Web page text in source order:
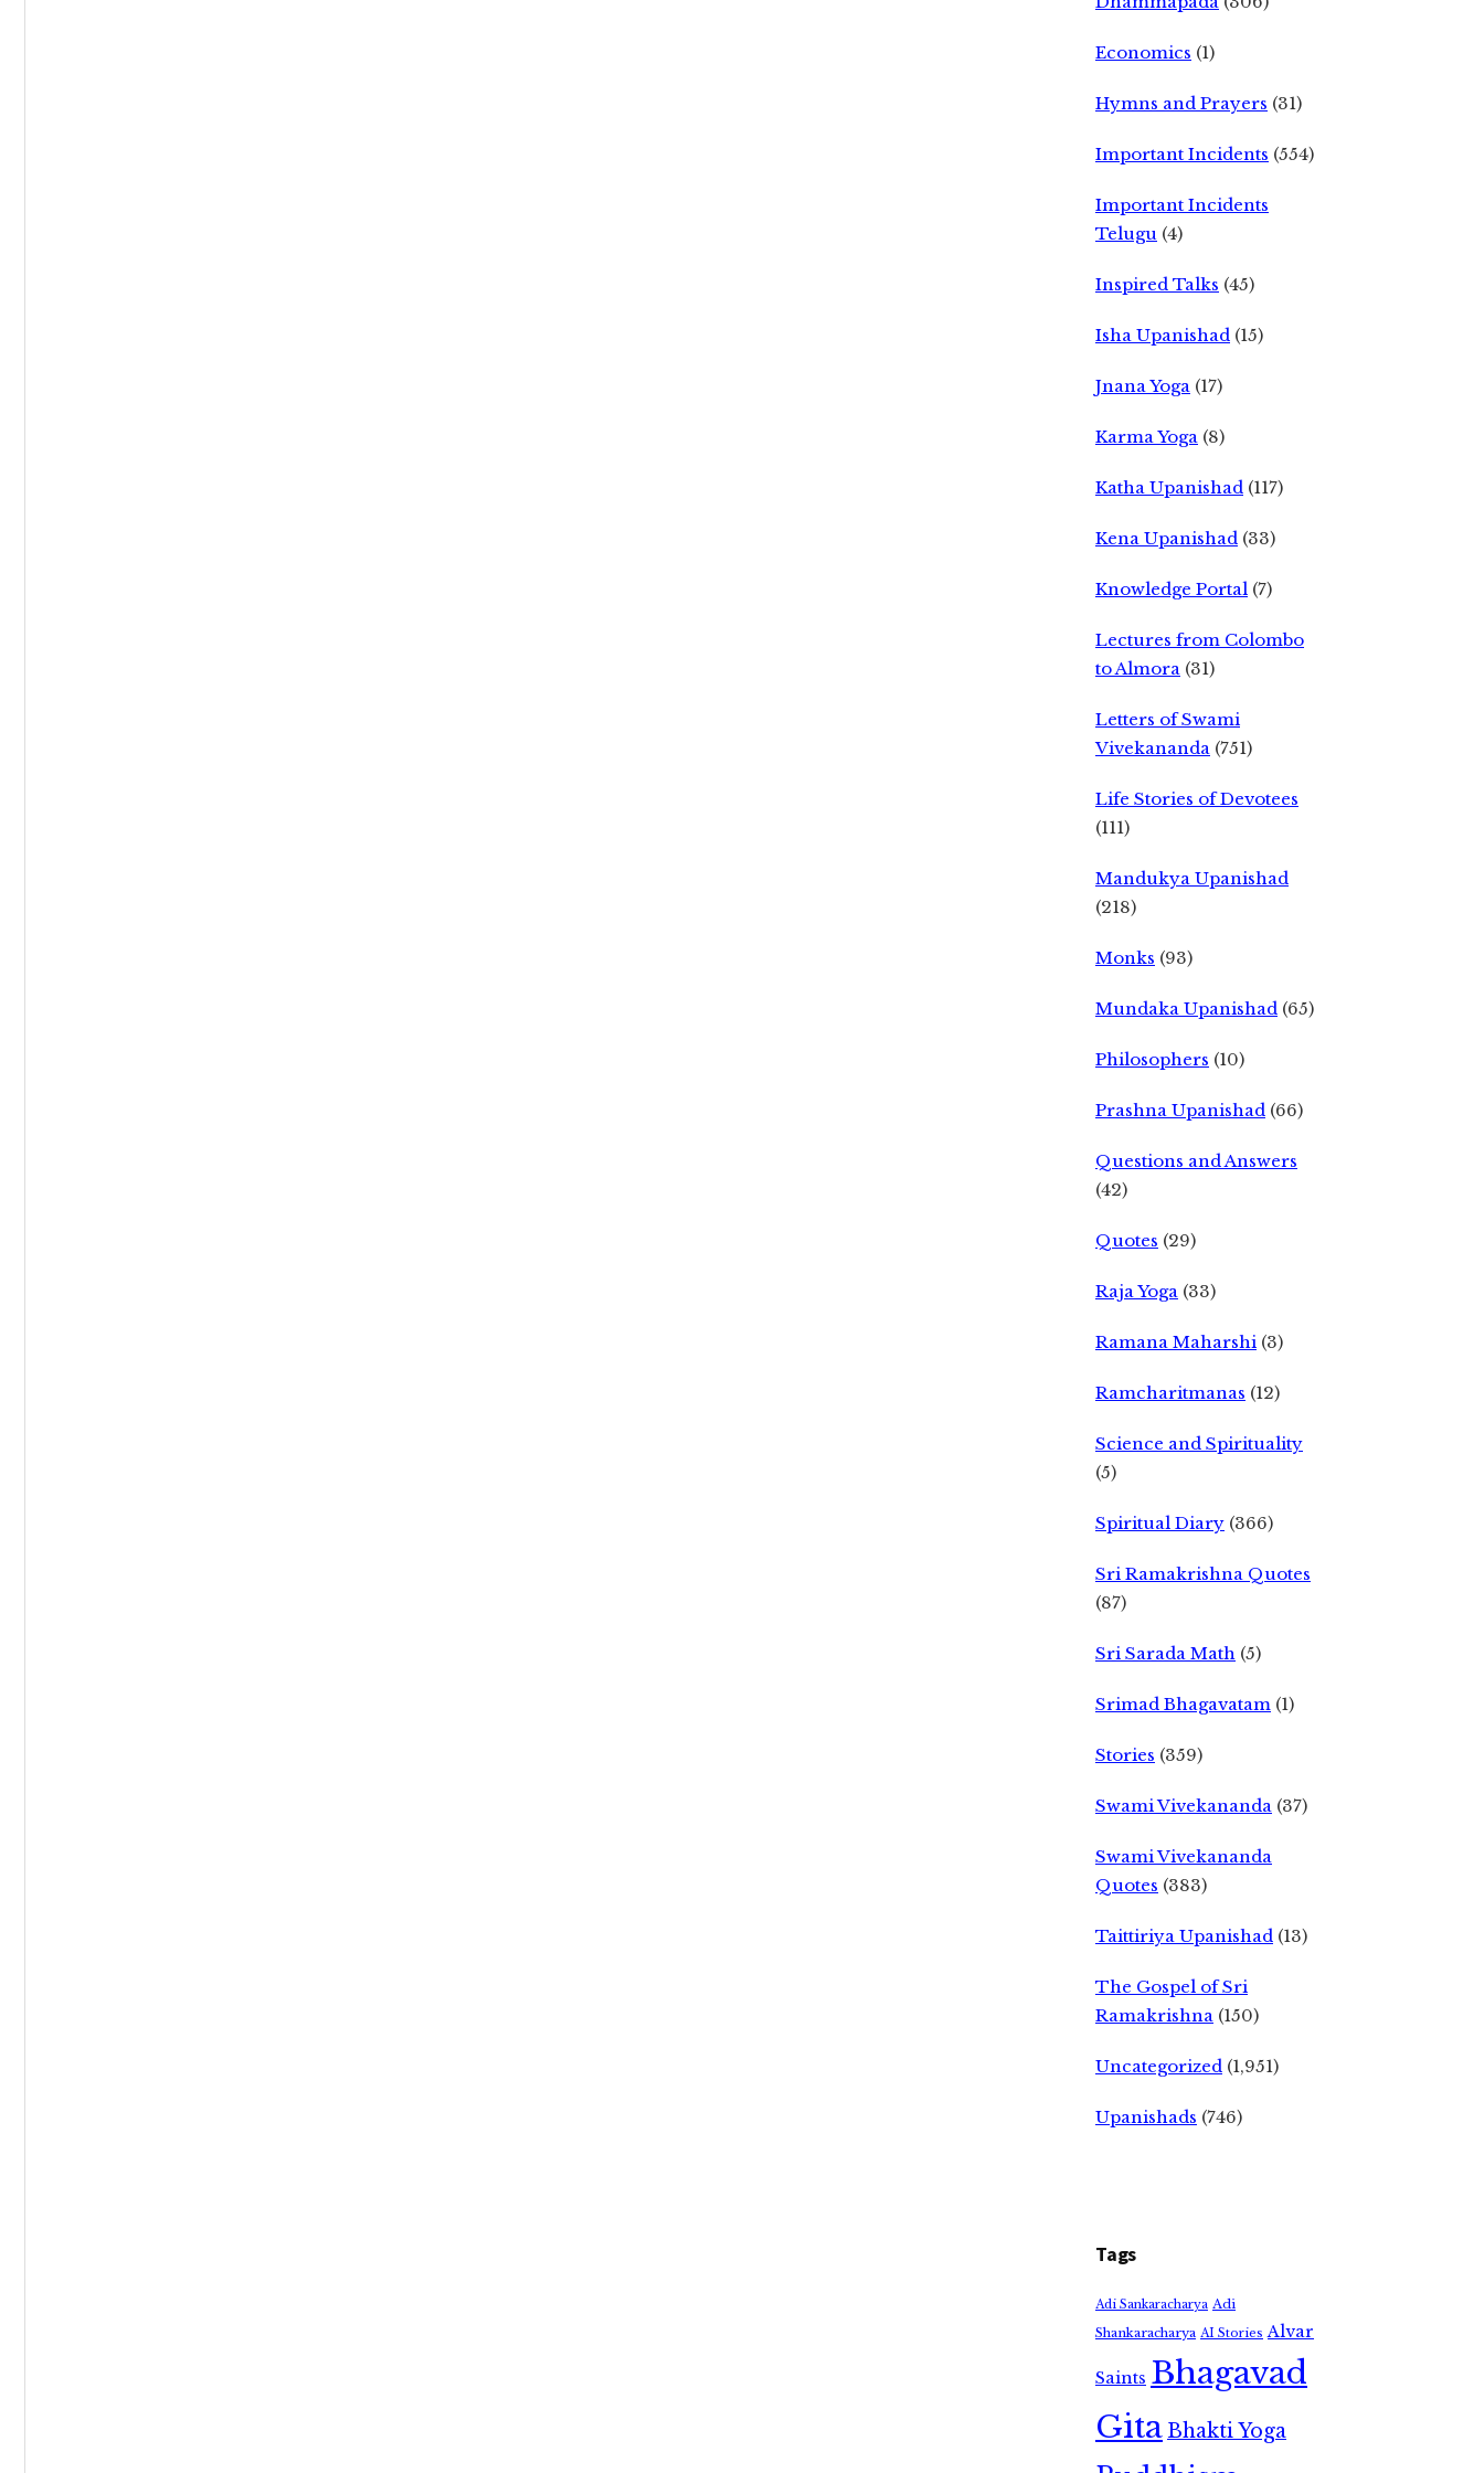
Economics (1)
Hymns and Prayers (31)
Important Incidents (554)
Important Incidents
Telugu (4)
Inspired Talks (45)
Isha Upanishad (15)
Jnana Yoga (17)
Karma Yoga (8)
Katha Upanishad (117)
Kena Upanishad (33)
Knowledge Portal (7)
Lectures from Colombo
to Almora (31)
Letters of Swami
Vivekananda (751)
Life Stories of Devotees
(111)
Mandukya Upanishad
(218)
Monks (93)
Mundaka Upanishad (65)
Philosophers (10)
Prashna Upanishad (66)
Questions and Answers
(42)
Quotes (29)
Raja Yoga (33)
Ramana Maharshi (3)
Ramcharitmanas (12)
Science and Spirituality
(5)
Spiritual Diary (366)
Sri Ramakrishna Quotes
(87)
Sri Sarada Math (5)
Srimad Bhagavatam (1)
Stories (359)
Swami Vivekananda (37)
Swami Vivekananda
Quotes (383)
Taittiriya Upanishad (13)
The Gospel of Sri
Ramakrishna (150)
Uncategorized (1,951)
Upanishads (746)
Tags
Adi Sankaracharya Adi
Shankaracharya AI Stories Alvar
Saints Bhagavad
GitaBhakti Yoga